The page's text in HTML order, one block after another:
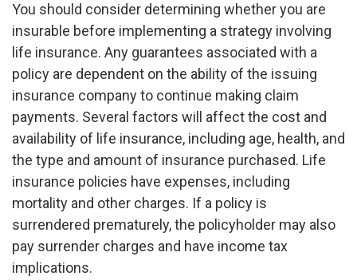
You should consider determining whether you are
insurable before implementing a strategy involving
life insurance. Any guarantees associated with a
policy are dependent on the ability of the issuing
insurance company to continue making claim
payments. Several factors will affect the cost and
availability of life insurance, including age, health, and
the type and amount of insurance purchased. Life
insurance policies have expenses, including
mortality and other charges. If a policy is
surrendered prematurely, the policyholder may also
pay surrender charges and have income tax
implications.